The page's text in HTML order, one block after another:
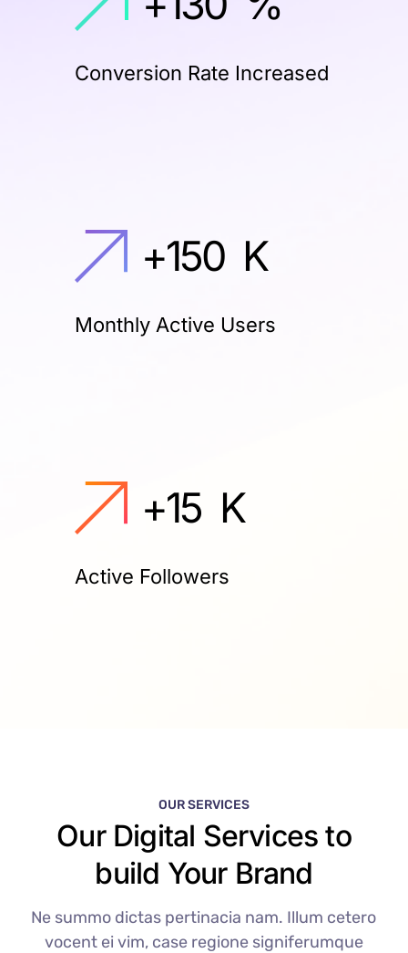
Conversion Rate Increased
+150 K
Monthly Active Users
+15 K
Active Followers
OUR SERVICES
Our Digital Services to
build Your Brand
Ne summo dictas pertinacia nam. Illum cetero
vocent ei vim, case regione signiferumque